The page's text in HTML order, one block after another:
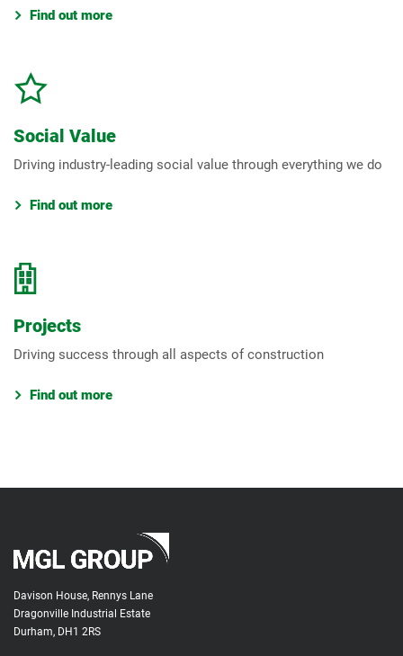
Find out more
Social Value
Driving industry-leading social value through everything we do
Find out more
Projects
Driving success through all aspects of construction
Find out more
Davison House, Rennys Lane
Dragonville Industrial Estate
Durham, DH1 2RS